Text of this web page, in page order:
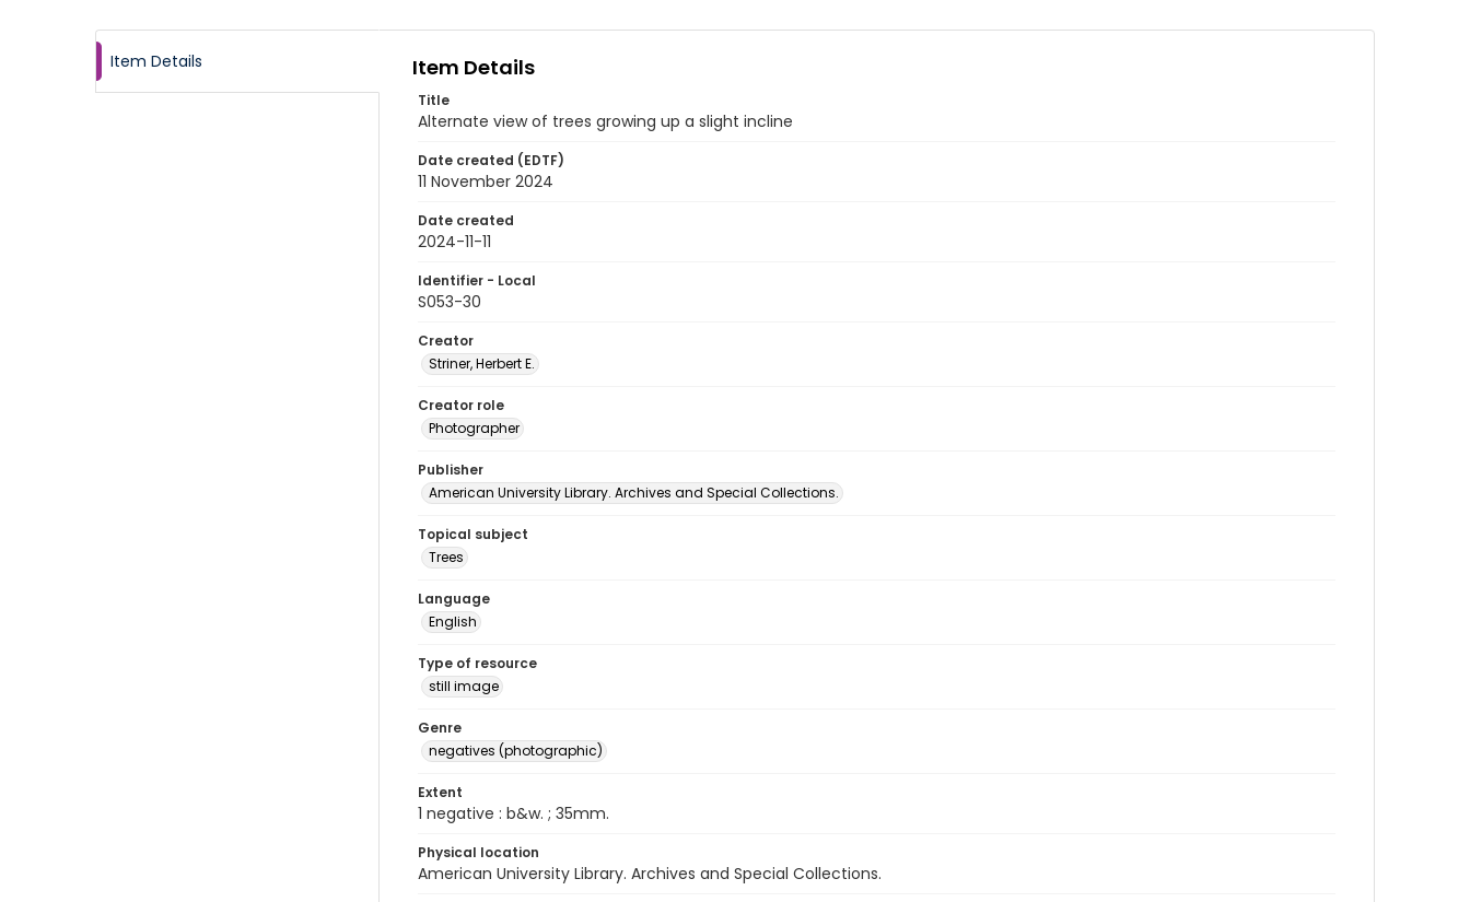
Item Details Item Details
Title
Alternate view of trees growing up a slight incline
Date created (EDTF)
11 November 2024
Date created
2024-11-11
Identifier - Local
S053-30
Creator
Striner, Herbert E.
Creator role
Photographer
Publisher
American University Library. Archives and Special Collections.
Topical subject
Trees
Language
English
Type of resource
still image
Genre
negatives (photographic)
Extent
1 negative : b&w. ; 35mm.
Physical location
American University Library. Archives and Special Collections.